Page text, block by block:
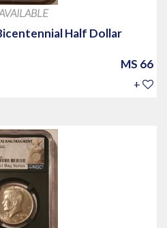
Half Dollar
MS 66
+